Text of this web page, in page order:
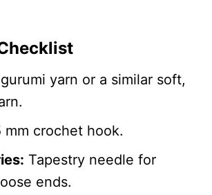
yarn or a similar soft,
mm crochet hook.
Tapestry needle for
ends.